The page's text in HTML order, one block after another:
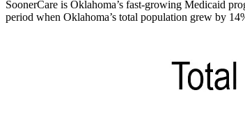
SoonerCare is Oklahoma’s fast-growing Medicaid
period when Oklahoma’s total population grew by